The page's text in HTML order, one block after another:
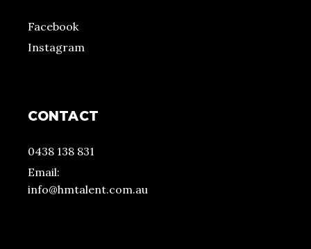
Facebook
Instagram
CONTACT
0438 138 831
Email:
info@hmtalent.com.au